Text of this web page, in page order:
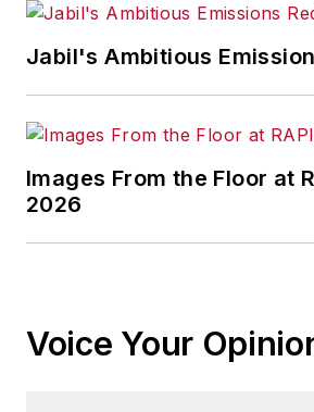
Jabil's Ambitious
Images From the Floor at
2026
Voice Your